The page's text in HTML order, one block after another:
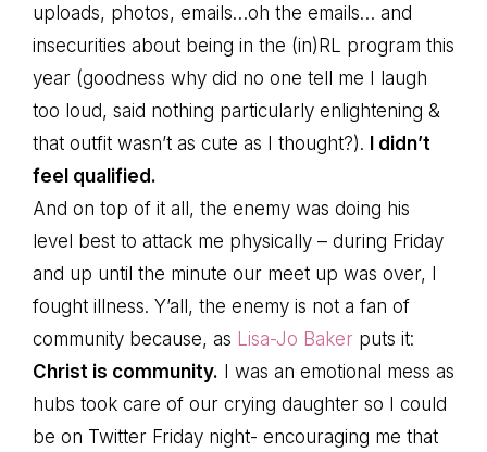
uploads, photos, emails…oh the emails… and
insecurities about being in the (in)RL program this
year (goodness why did no one tell me I laugh
too loud, said nothing particularly enlightening &
that outfit wasn’t as cute as I thought?). I didn’t
feel qualified.
And on top of it all, the enemy was doing his
level best to attack me physically – during Friday
and up until the minute our meet up was over, I
fought illness. Y’all, the enemy is not a fan of
community because, as Lisa-Jo Baker puts it:
Christ is community. I was an emotional mess as
hubs took care of our crying daughter so I could
be on Twitter Friday night- encouraging me that